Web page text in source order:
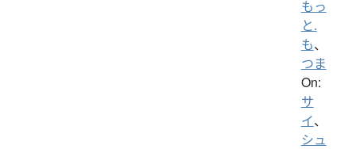
もっ
と.
も、
つま
On:
サ
イ、
シュ